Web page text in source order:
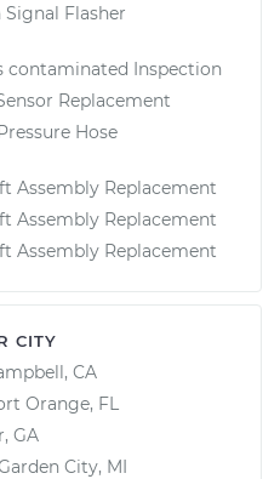
Flasher
contaminated Inspection
Replacement
Hose
Assembly Replacement
Assembly Replacement
Assembly Replacement
CITY
CA
Orange, FL
GA
City, MI